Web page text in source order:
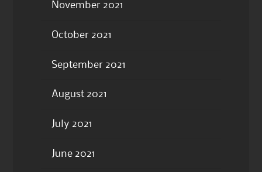
November 2021
October 2021
September 2021
August 2021
July 2021
June 2021